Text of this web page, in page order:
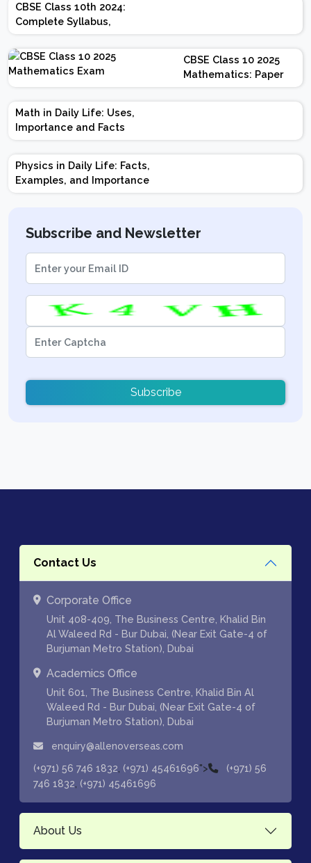
CBSE Class 10th 2024:
Complete Syllabus,
Chapter-wise Weightage,
Exam Pattern, Marking
Scheme
CBSE Class 10 2025
Mathematics: Paper
Design | Weightage |
Marks | Important
Math in Daily Life: Uses,
Importance and Facts
Physics in Daily Life: Facts,
Examples, and Importance
Subscribe and Newsletter
Subscribe
Contact Us
Corporate Office
Unit 408-409, The Business Centre, Khalid Bin
Al Waleed Rd - Bur Dubai, (Near Exit Gate-4 of
Burjuman Metro Station), Dubai
Academics Office
Unit 601, The Business Centre, Khalid Bin Al
Waleed Rd - Bur Dubai, (Near Exit Gate-4 of
Burjuman Metro Station), Dubai
enquiry@allenoverseas.com
(+971) 56 746 1832 (+971) 45461696">
(+971) 56
746 1832 (+971) 45461696
About Us